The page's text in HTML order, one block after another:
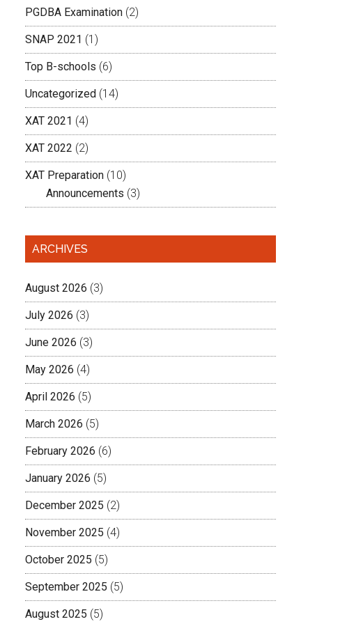
PGDBA Examination (2)
SNAP 2021 (1)
Top B-schools (6)
Uncategorized (14)
XAT 2021 (4)
XAT 2022 (2)
XAT Preparation (10)
Announcements (3)
ARCHIVES
August 2026 (3)
July 2026 (3)
June 2026 (3)
May 2026 (4)
April 2026 (5)
March 2026 (5)
February 2026 (6)
January 2026 (5)
December 2025 (2)
November 2025 (4)
October 2025 (5)
September 2025 (5)
August 2025 (5)